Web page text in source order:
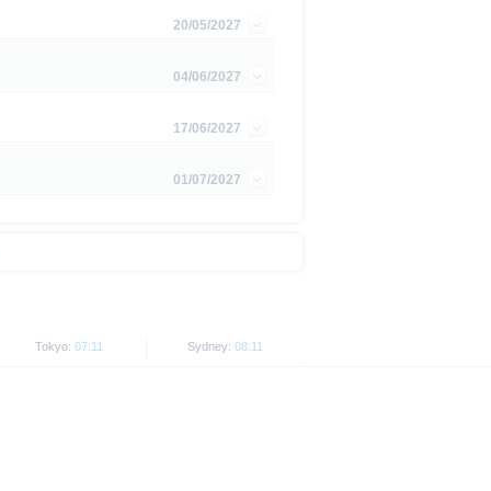
20/05/2027
04/06/2027
17/06/2027
01/07/2027
Tokyo: 07:11 Sydney: 08:11
is subject to restrictions in
persons resident in the United
is permitted by the
of tradable prices.